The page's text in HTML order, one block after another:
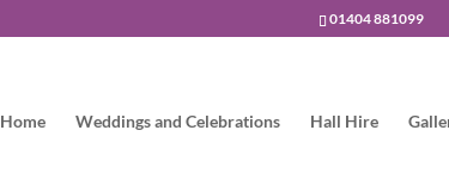
01404 881099
Home Weddings and Celebrations Hall Hire